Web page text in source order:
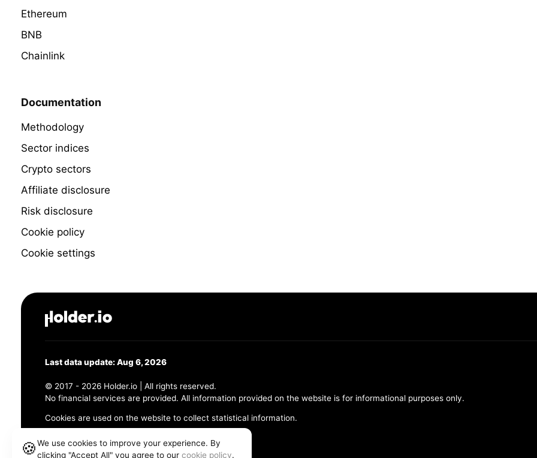
Ethereum
BNB
Chainlink
Documentation
Methodology
Sector indices
Crypto sectors
Affiliate disclosure
Risk disclosure
Cookie policy
Cookie settings
Last data update: Aug 6, 2026
© 2017 - 2026 Holder.io | All rights reserved.
No financial services are provided. All information provided on the website is for informational purposes only.
Cookies are used on the website to collect statistical information.
456 Maple Avenue, Chesapeake, VA 23320
🍪We use cookies to improve your experience. By
clicking "Accept All" you agree to our cookie policy.